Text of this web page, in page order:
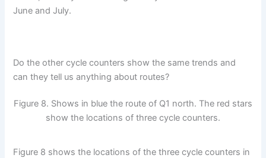
June and July.
Do the other cycle counters show the same trends and
can they tell us anything about routes?
Figure 8. Shows in blue the route of Q1 north. The red stars
show the locations of three cycle counters.
Figure 8 shows the locations of the three cycle counters in